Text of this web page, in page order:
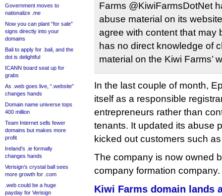
Government moves to
nationalize .me
Now you can plant “for sale”
signs directly into your
domains
Bali to apply for .bali, and the
dot is delightful
ICANN board seat up for
grabs
As .web goes live, “.website”
changes hands
Domain name universe tops
400 million
Team Internet sells fewer
domains but makes more
profit
Ireland’s .ie formally
changes hands
Verisign’s crystal ball sees
more growth for .com
.web could be a huge
payday for Verisign
Farms @KiwiFarmsDotNet
abuse material on its
agree with content that may
has no direct knowledge of
material on the Kiwi Farms’
In the last couple of month,
itself as a responsible
entrepreneurs rather than
tenants. It updated its abuse
kicked out customers such
The company is now owned
company formation company.
Kiwi Farms domain lands